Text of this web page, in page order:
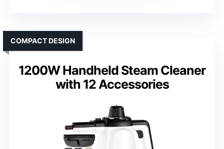
1200W Handheld Steam Cleaner
with 12 Accessories
COMPACT DESIGN